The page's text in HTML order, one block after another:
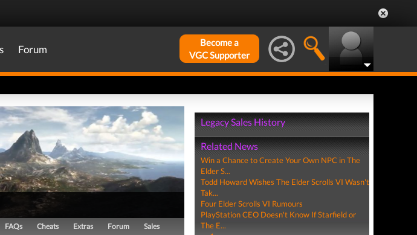
Forum
Become a
VGC Supporter
FAQs Cheats Extras Forum Sales
Legacy Sales History
Related News
Win a Chance to Create Your Own NPC in The
Elder S...
Todd Howard Wishes The Elder Scrolls VI Wasn't
Tak...
Four Elder Scrolls VI Rumours
PlayStation CEO Doesn't Know If Starfield or
The E...